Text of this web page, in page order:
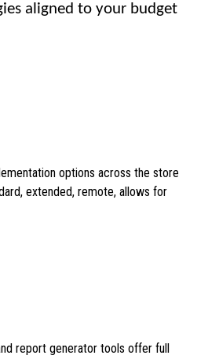
aligned to your budget
options across the store
extended, remote, allows for
report generator tools offer full